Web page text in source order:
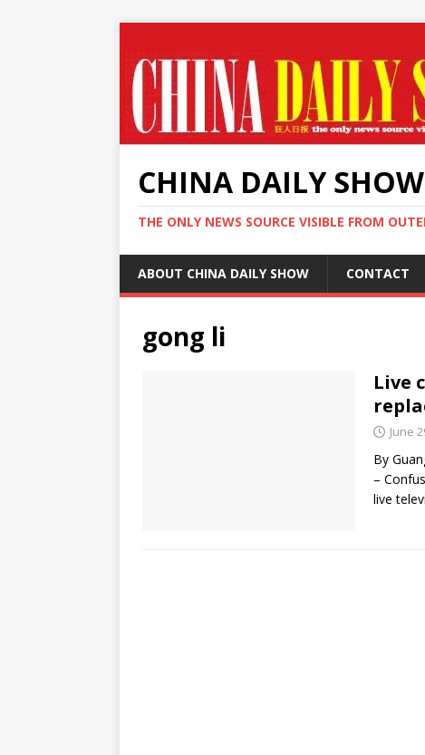
CHINA DAILY SHOW
THE ONLY NEWS SOURCE VISIBLE FROM
ABOUT CHINA DAILY SHOW CONTACT
gong li
Live
June
By
–
live